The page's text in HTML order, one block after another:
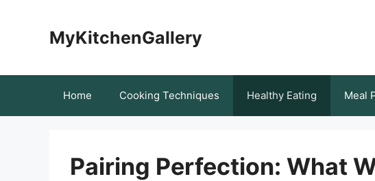
MyKitchenGallery
Home Cooking Techniques Healthy Eating Meal
Pairing Perfection: What